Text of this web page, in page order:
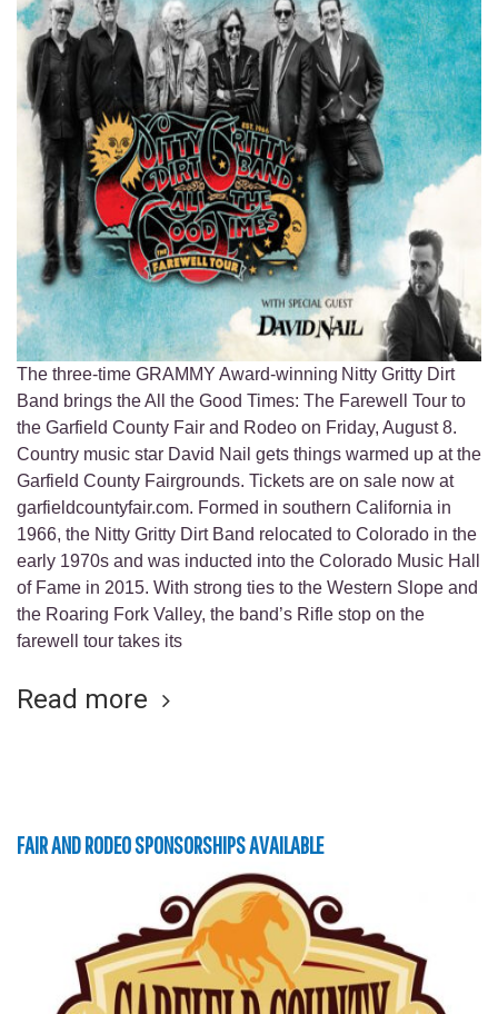
The three-time GRAMMY Award-winning Nitty Gritty Dirt
Band brings the All the Good Times: The Farewell Tour to
the Garfield County Fair and Rodeo on Friday, August 8.
Country music star David Nail gets things warmed up at the
Garfield County Fairgrounds. Tickets are on sale now at
garfieldcountyfair.com. Formed in southern California in
1966, the Nitty Gritty Dirt Band relocated to Colorado in the
early 1970s and was inducted into the Colorado Music Hall
of Fame in 2015. With strong ties to the Western Slope and
the Roaring Fork Valley, the band’s Rifle stop on the
farewell tour takes its
Read more
FAIR AND RODEO SPONSORSHIPS AVAILABLE